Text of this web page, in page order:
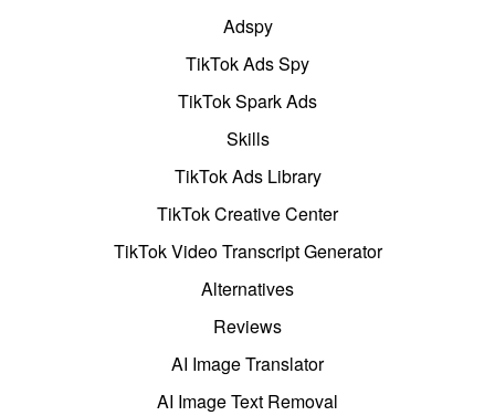
Adspy
TikTok Ads Spy
TikTok Spark Ads
Skills
TikTok Ads Library
TikTok Creative Center
TikTok Video Transcript Generator
Alternatives
Reviews
AI Image Translator
AI Image Text Removal